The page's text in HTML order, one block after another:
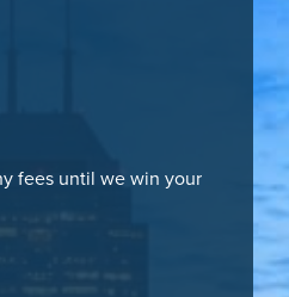
fees until we win your